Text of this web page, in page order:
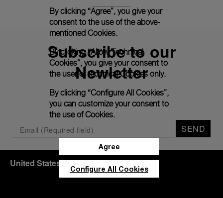
Subscribe to our
Newletter
SEND
United States(USD $)- EN
By clicking “Agree”, you give your
consent to the use of the above-
mentioned Cookies.
By clicking “Allow Technical
Cookies”, you give your consent to
the user of technical Cookies only.
By clicking “Configure All Cookies”,
you can customize your consent to
the use of Cookies.
Agree
Configure All Cookies